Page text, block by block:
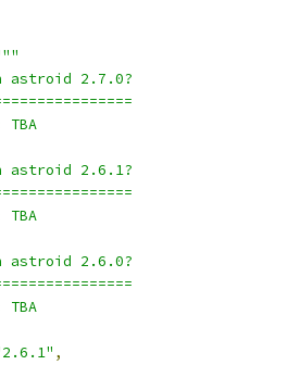
astroid 2.7.0?
astroid 2.6.1?
astroid 2.6.0?
,